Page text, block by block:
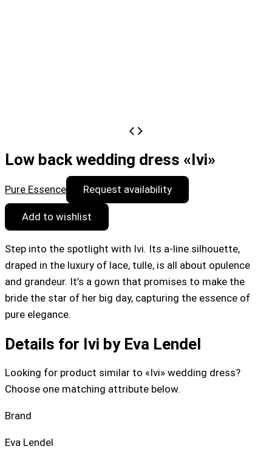
Low back wedding dress «Ivi»
Pure Essence Request availability
Add to wishlist
Step into the spotlight with Ivi. Its a-line silhouette,
draped in the luxury of lace, tulle, is all about opulence
and grandeur. It’s a gown that promises to make the
bride the star of her big day, capturing the essence of
pure elegance.
Details for Ivi by Eva Lendel
Looking for product similar to «Ivi» wedding dress?
Choose one matching attribute below.
Brand
Eva Lendel